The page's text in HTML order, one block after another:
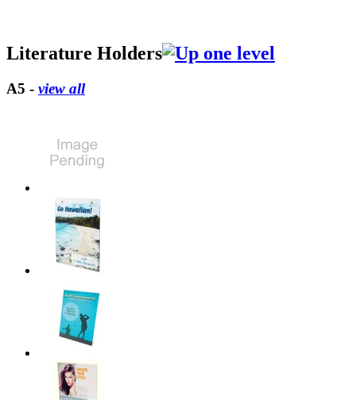
Literature Holders
A5 - view all